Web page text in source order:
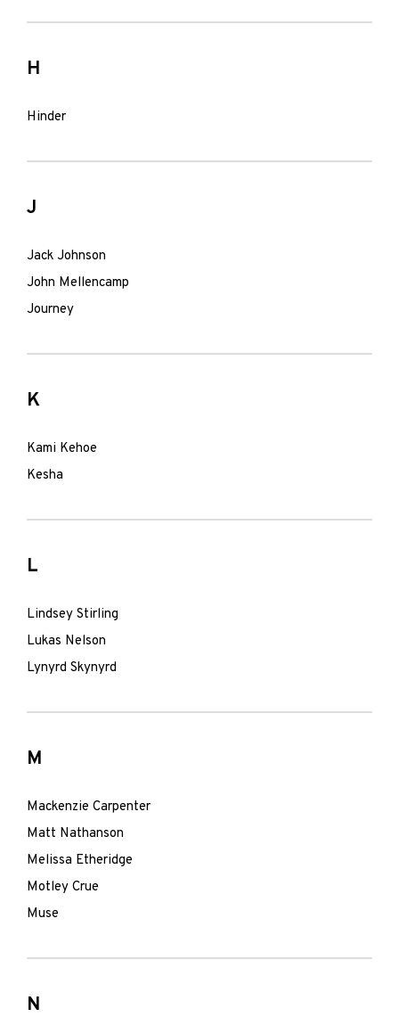
H
Hinder
J
Jack Johnson
John Mellencamp
Journey
K
Kami Kehoe
Kesha
L
Lindsey Stirling
Lukas Nelson
Lynyrd Skynyrd
M
Mackenzie Carpenter
Matt Nathanson
Melissa Etheridge
Motley Crue
Muse
N